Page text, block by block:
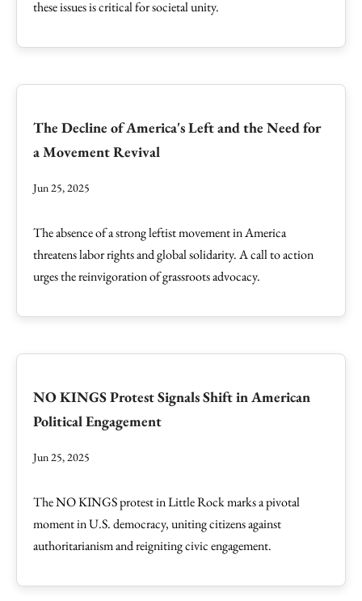
these issues is critical for societal unity.
The Decline of America's Left and the Need for
a Movement Revival
Jun 25, 2025
The absence of a strong leftist movement in America
threatens labor rights and global solidarity. A call to action
urges the reinvigoration of grassroots advocacy.
NO KINGS Protest Signals Shift in American
Political Engagement
Jun 25, 2025
The NO KINGS protest in Little Rock marks a pivotal
moment in U.S. democracy, uniting citizens against
authoritarianism and reigniting civic engagement.